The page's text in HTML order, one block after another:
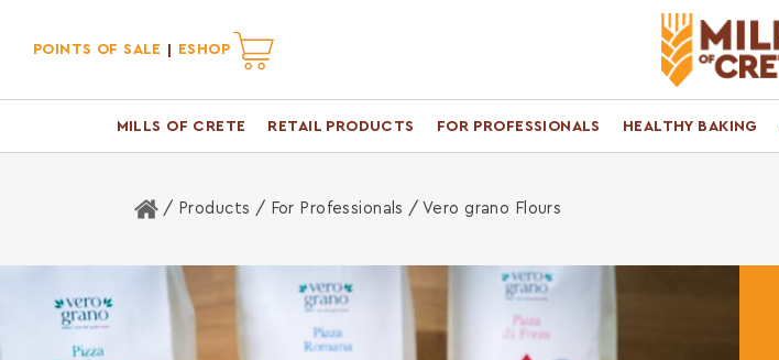
POINTS OF SALE ESHOP
MILLS OF CRETE RETAIL PRODUCTS FOR PROFESSIONALS HEALTHY BAKING
Home
/ Products / For Professionals / Vero grano Flours